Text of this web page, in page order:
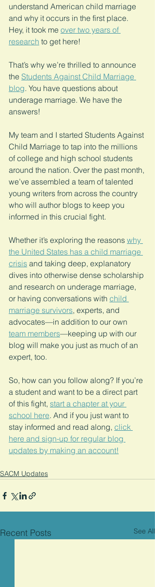
understand American child marriage
and why it occurs in the first place.
Hey, it took me over two years of
research to get here!
That’s why we’re thrilled to announce
the Students Against Child Marriage
blog. You have questions about
underage marriage. We have the
answers!
My team and I started Students Against
Child Marriage to tap into the millions
of college and high school students
around the nation. Over the past month,
we’ve assembled a team of talented
young writers from across the country
who will author blogs to keep you
informed in this crucial fight.
Whether it’s exploring the reasons why
the United States has a child marriage
crisis and taking deep, explanatory
dives into otherwise dense scholarship
and research on underage marriage,
or having conversations with child
marriage survivors, experts, and
advocates—in addition to our own
team members—keeping up with our
blog will make you just as much of an
expert, too.
So, how can you follow along? If you’re
a student and want to be a direct part
of this fight, start a chapter at your
school here. And if you just want to
stay informed and read along, click
here and sign-up for regular blog
updates by making an account!
SACM Updates
Recent Posts See All